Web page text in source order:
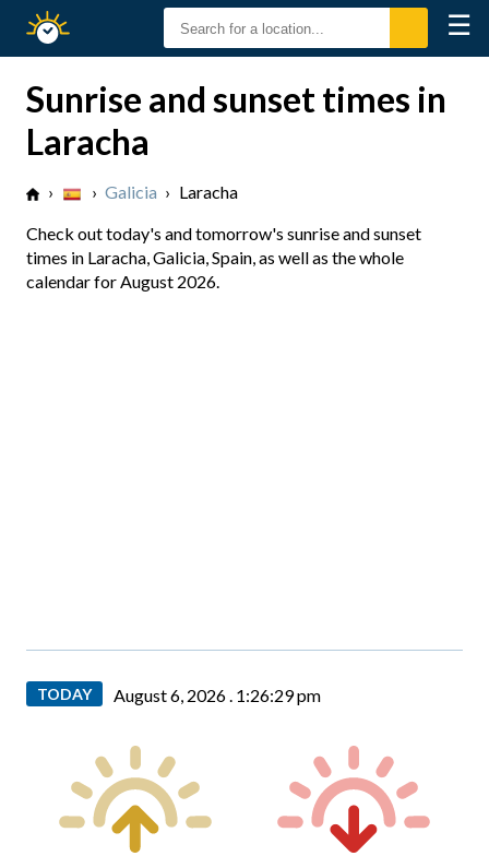
Sunset
☰
Sunrise and sunset times in
Laracha
› › Galicia › Laracha
Check out today's and tomorrow's sunrise and sunset
times in Laracha, Galicia, Spain, as well as the whole
calendar for August 2026.
TODAY August 6, 2026 . 1:26:31 pm